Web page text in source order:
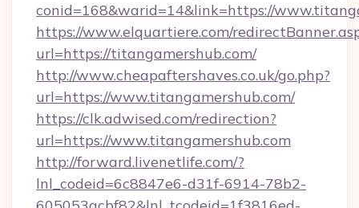
conid=168&warid=14&link=https://
https://www.elquartiere.com/
url=https://titangamershub.com/
http://www.cheapaftershaves.co.uk/go.php?
url=https://www.titangamershub.com/
https://clk.adwised.com/redirection?
url=https://www.titangamershub.com
http://forward.livenetlife.com/?
lnl_codeid=6c8847e6-d31f-6914-78b2-